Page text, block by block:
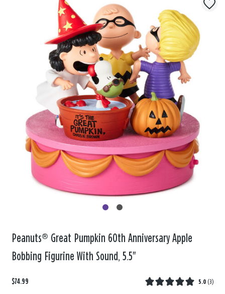
Peanuts® Great Pumpkin 60th Anniversary Apple
Bobbing Figurine With Sound, 5.5"
$74.99 5.0 (3)